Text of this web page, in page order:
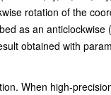
rotation of the
as an anticlockwise
obtained with
When high-